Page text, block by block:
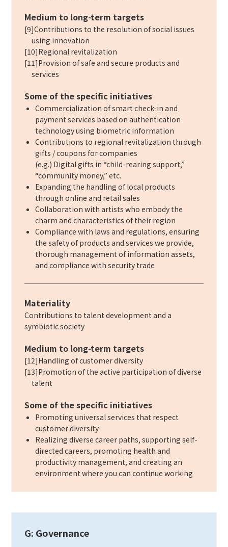
Medium to long-term targets
[9]Contributions to the resolution of social issues
using innovation
[10]Regional revitalization
[11]Provision of safe and secure products and
services
Some of the specific initiatives
Commercialization of smart check-in and
payment services based on authentication
technology using biometric information
Contributions to regional revitalization through
gifts / coupons for companies
(e.g.) Digital gifts in “child-rearing support,”
“community money,” etc.
Expanding the handling of local products
through online and retail sales
Collaboration with artists who embody the
charm and characteristics of their region
Compliance with laws and regulations, ensuring
the safety of products and services we provide,
thorough management of information assets,
and compliance with security trade
Materiality
Contributions to talent development and a
symbiotic society
Medium to long-term targets
[12]Handling of customer diversity
[13]Promotion of the active participation of diverse
talent
Some of the specific initiatives
Promoting universal services that respect
customer diversity
Realizing diverse career paths, supporting self-
directed careers, promoting health and
productivity management, and creating an
environment where you can continue working
G: Governance